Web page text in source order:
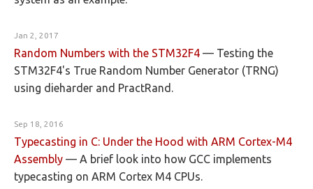
Jan 2, 2017
Random Numbers with the STM32F4 — Testing the
STM32F4's True Random Number Generator (TRNG)
using dieharder and PractRand.
Sep 18, 2016
Typecasting in C: Under the Hood with ARM Cortex-M4
Assembly — A brief look into how GCC implements
typecasting on ARM Cortex M4 CPUs.